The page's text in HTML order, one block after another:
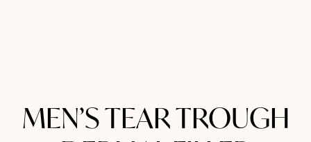
MEN’S TEAR TROUGH